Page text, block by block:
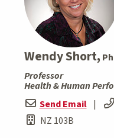
Wendy Short,
Professor
Health & Human
Send Email |
NZ 103B